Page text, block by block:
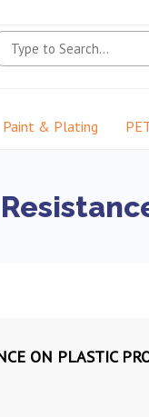
Paint & Plating
ON PLASTIC